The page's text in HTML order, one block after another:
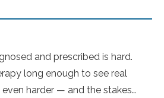
and prescribed is hard.
long enough to see real
even harder — and the stakes